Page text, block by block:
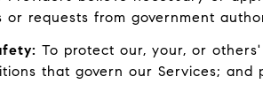
requests from government
To protect our, your, or
that govern our Services;